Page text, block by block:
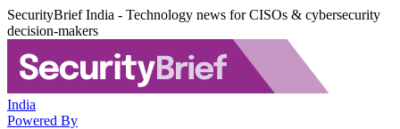
SecurityBrief India - Technology news for CISOs & cybersecurity
decision-makers
India
Powered By